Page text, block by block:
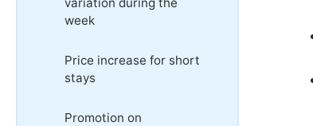
week
Price increase for short
stays
Promotion on